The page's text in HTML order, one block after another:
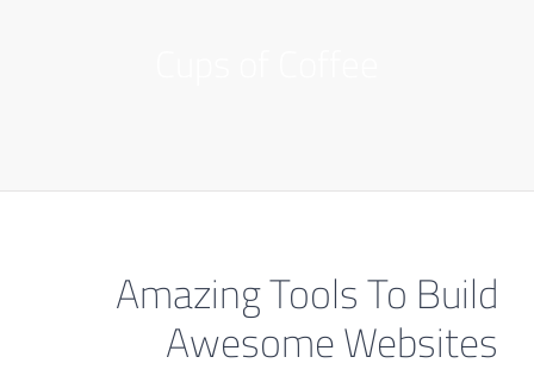
Amazing Tools To Build
Awesome Websites